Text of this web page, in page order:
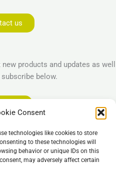
Consent
technologies like cookies to store
to these technologies will
behavior or unique IDs on this
may adversely affect certain
us
products and updates as well
below.
Policy